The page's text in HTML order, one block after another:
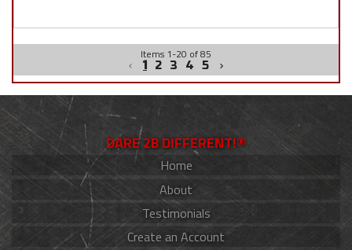
Items 1-20 of85
1 2 3 4 5
DARE 2B DIFFERENT!®
Home
About
Testimonials
Create an Account